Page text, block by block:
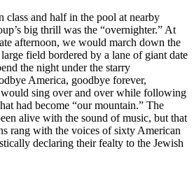
class and half in the pool at nearby
big thrill was the “overnighter.” At
afternoon, we would march down the
field bordered by a lane of giant date
the night under the starry
America, goodbye forever,
sing over and over while following
had become “our mountain.” The
alive with the sound of music, but that
rang with the voices of sixty American
declaring their fealty to the Jewish